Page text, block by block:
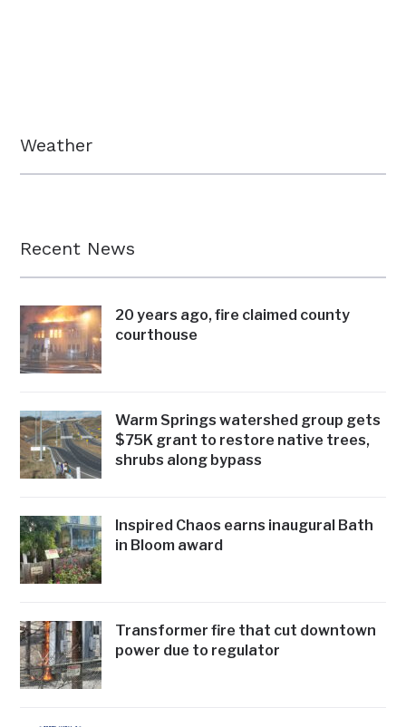
Weather
Recent News
20 years ago, fire claimed county
courthouse
Warm Springs watershed group gets
$75K grant to restore native trees,
shrubs along bypass
Inspired Chaos earns inaugural Bath
in Bloom award
Transformer fire that cut downtown
power due to regulator